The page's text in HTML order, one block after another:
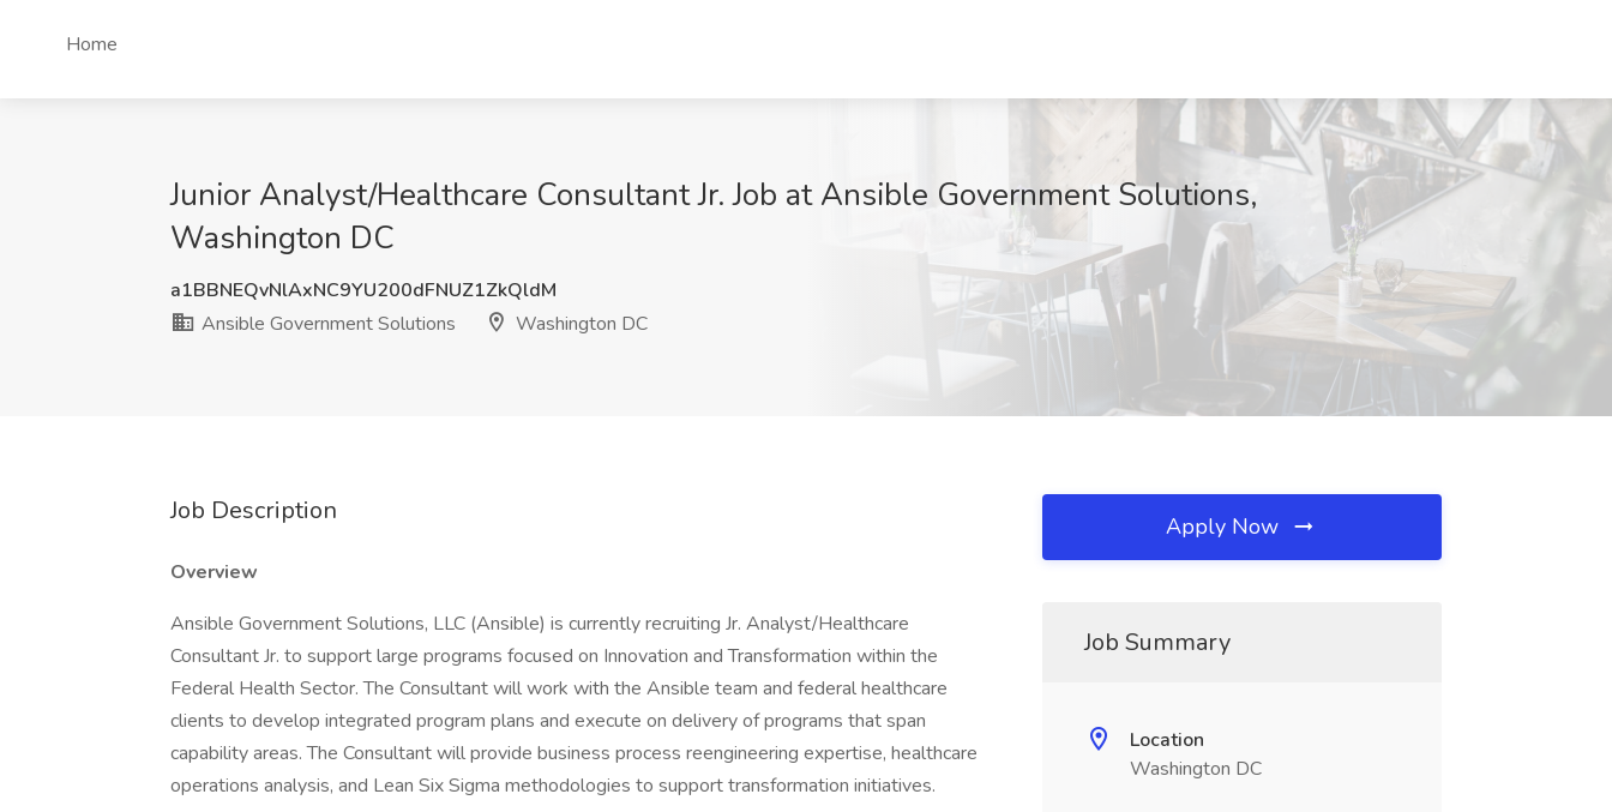
Home
Junior Analyst/Healthcare Consultant Jr. Job at Ansible Government Solutions,
Washington DC
a1BBNEQvNlAxNC9YU200dFNUZ1ZkQldM
Ansible Government Solutions
Washington DC
Job Description
Overview
Ansible Government Solutions, LLC (Ansible) is currently recruiting Jr. Analyst/Healthcare
Consultant Jr. to support large programs focused on Innovation and Transformation within the
Federal Health Sector. The Consultant will work with the Ansible team and federal healthcare
clients to develop integrated program plans and execute on delivery of programs that span
capability areas. The Consultant will provide business process reengineering expertise, healthcare
operations analysis, and Lean Six Sigma methodologies to support transformation initiatives.
Apply Now
Job Summary
Location
Washington DC